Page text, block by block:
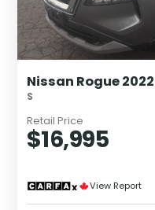
Nissan Rogue 2022
S
Retail Price
$16,995
View Report